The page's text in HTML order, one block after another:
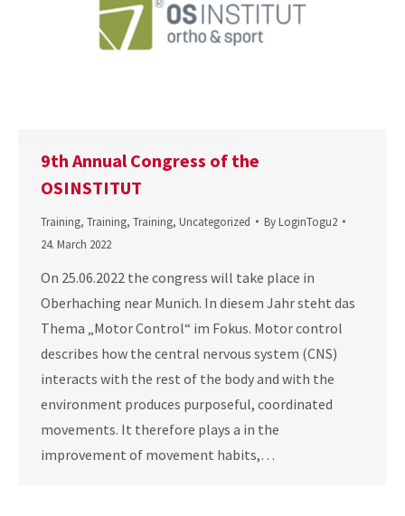
9th Annual Congress of the
OSINSTITUT
Training, Training, Training, Uncategorized By LoginTogu2
24. March 2022
On 25.06.2022 the congress will take place in
Oberhaching near Munich. In diesem Jahr steht das
Thema „Motor Control“ im Fokus. Motor control
describes how the central nervous system (CNS)
interacts with the rest of the body and with the
environment produces purposeful, coordinated
movements. It therefore plays a in the
improvement of movement habits,…